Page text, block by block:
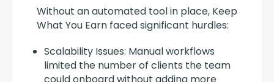
Without an automated tool in place, Keep
What You Earn faced significant hurdles:
Scalability Issues: Manual workflows
limited the number of clients the team